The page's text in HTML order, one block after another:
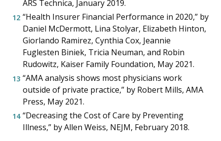
ARS Technica, January 2019.
“Health Insurer Financial Performance in 2020,” by
Daniel McDermott, Lina Stolyar, Elizabeth Hinton,
Giorlando Ramirez, Cynthia Cox, Jeannie
Fuglesten Biniek, Tricia Neuman, and Robin
Rudowitz, Kaiser Family Foundation, May 2021.
“AMA analysis shows most physicians work
outside of private practice,” by Robert Mills, AMA
Press, May 2021.
“Decreasing the Cost of Care by Preventing
Illness,” by Allen Weiss, NEJM, February 2018.